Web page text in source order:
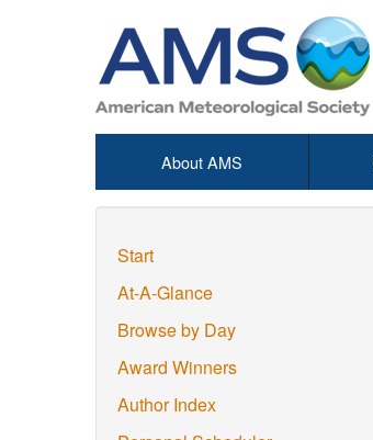
About AMS
Start
At-A-Glance
Browse by Day
Award Winners
Author Index